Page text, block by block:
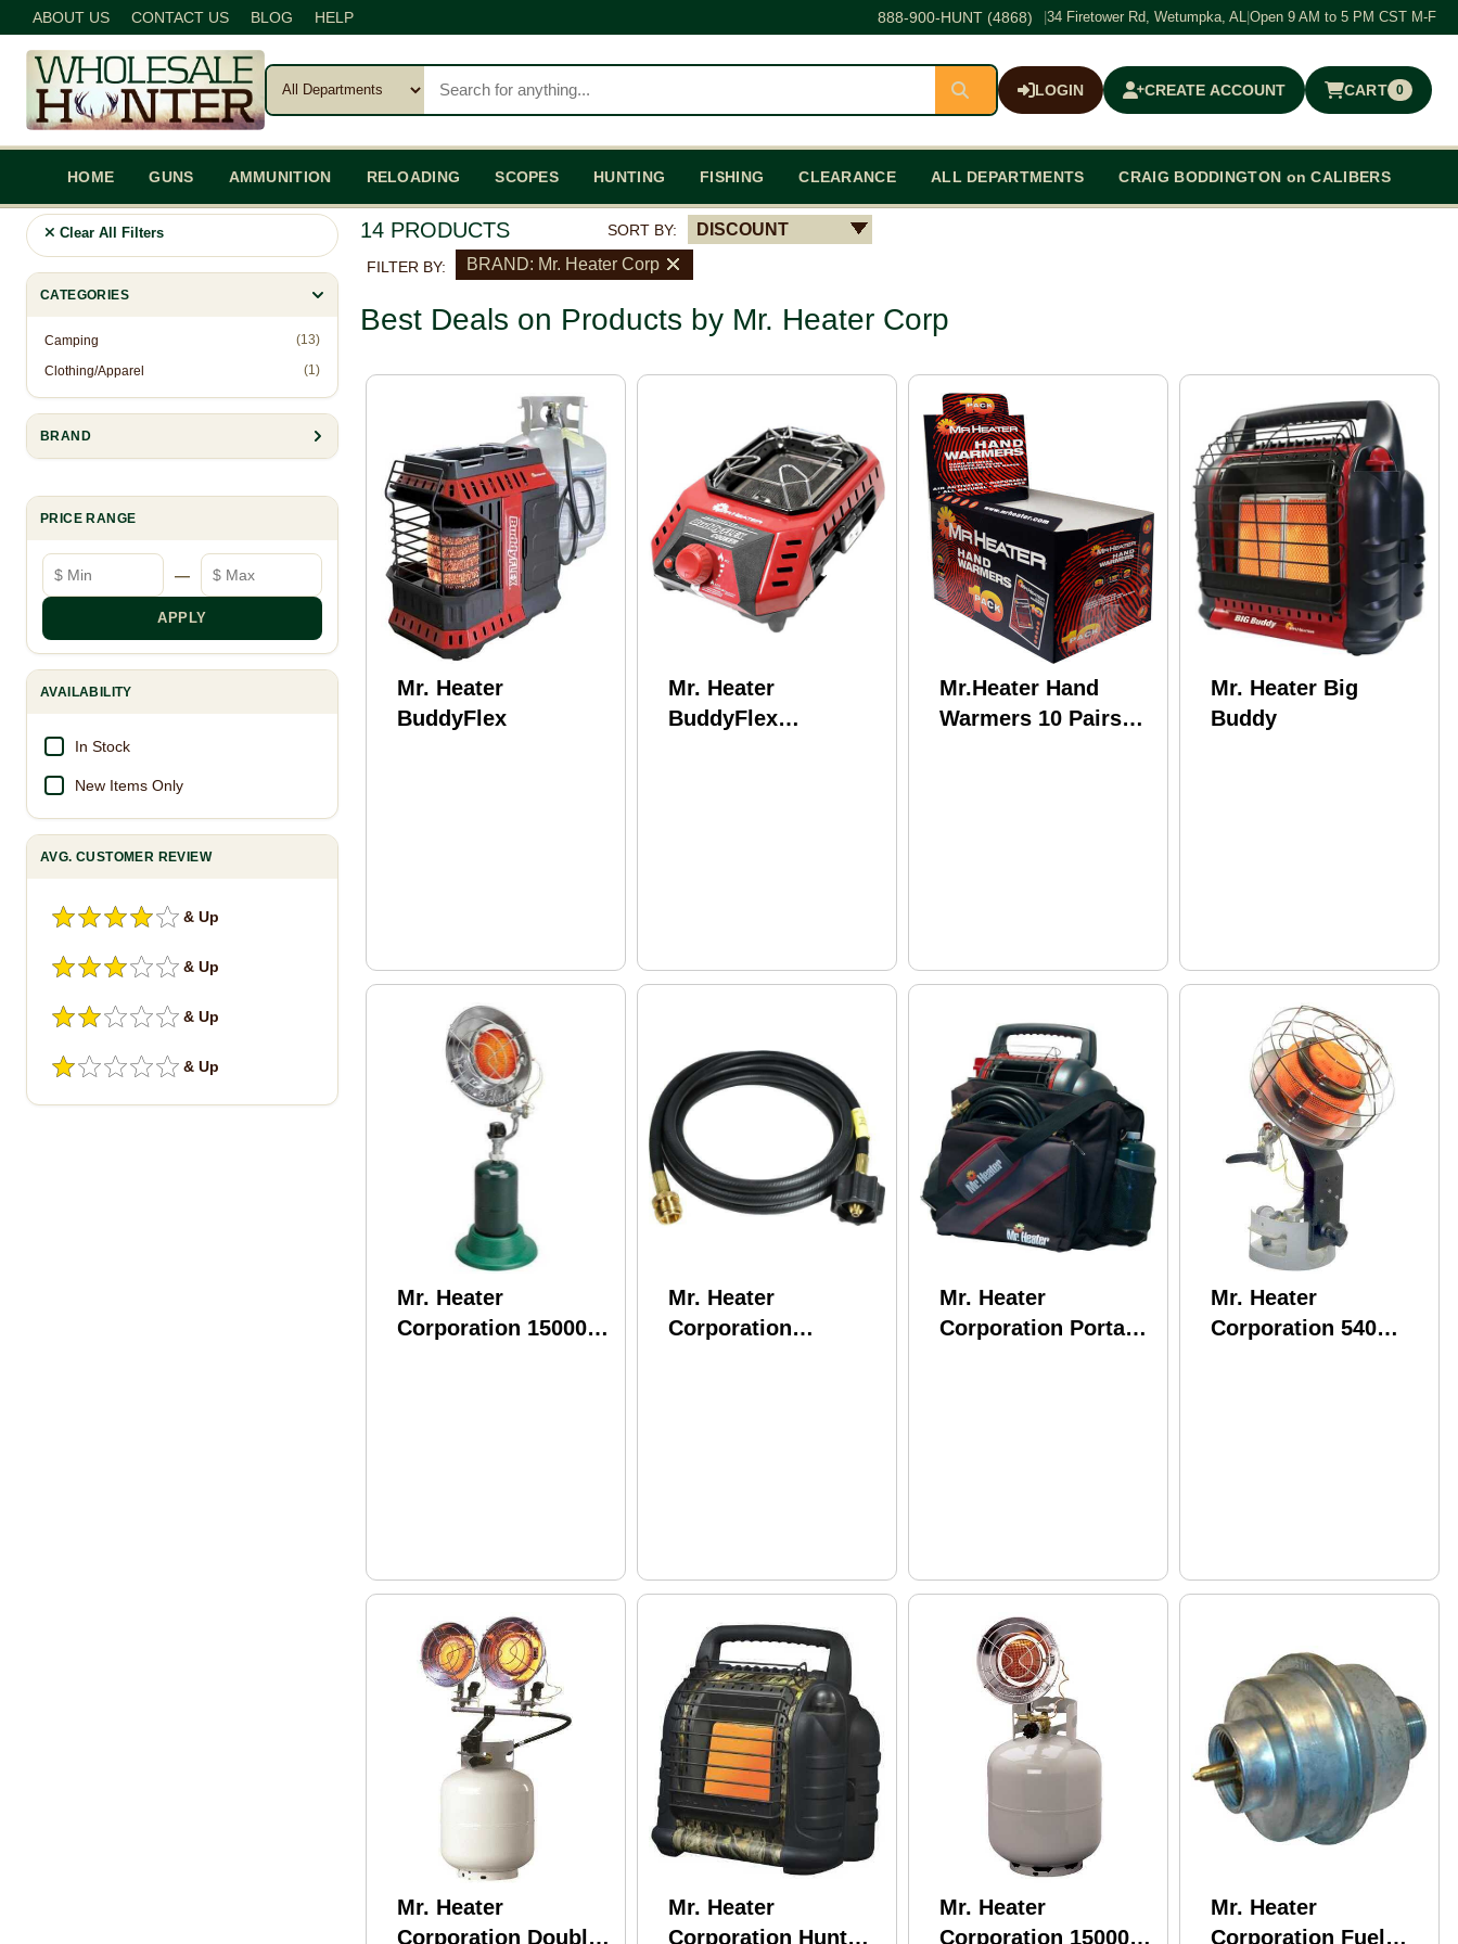
ABOUT US CONTACT US BLOG HELP 888-900-HUNT (4868) 34 Firetower Rd, Wetumpka, AL Open 9 AM to 5 PM CST M-F
LOGIN CREATE ACCOUNT CART 0
$0.00
HOME GUNS AMMUNITION RELOADING SCOPES HUNTING FISHING CLEARANCE ALL DEPARTMENTS CRAIG BODDINGTON on CALIBERS
Clear All Filters
CATEGORIES
Camping (13)
Clothing/Apparel (1)
BRAND
PRICE RANGE
Minimum price
—
Maximum price
APPLY
AVAILABILITY
In Stock
New Items Only
AVG. CUSTOMER REVIEW
& Up
& Up
& Up
& Up
14 PRODUCTS SORT BY: DISCOUNT
FILTER BY: BRAND: Mr. Heater Corp
Best Deals on Products by Mr. Heater Corp
Mr. Heater
BuddyFlex
Mr. Heater
BuddyFlex
Mr.Heater Hand
Warmers 10 Pairs
Mr. Heater Big
Buddy
Mr. Heater
Corporation 15000
Mr. Heater
Corporation
Mr. Heater
Corporation Portable
Mr. Heater
Corporation 540
Mr. Heater
Corporation Double
Mr. Heater
Corporation Hunt
Mr. Heater
Corporation 15000
Mr. Heater
Corporation Fuel